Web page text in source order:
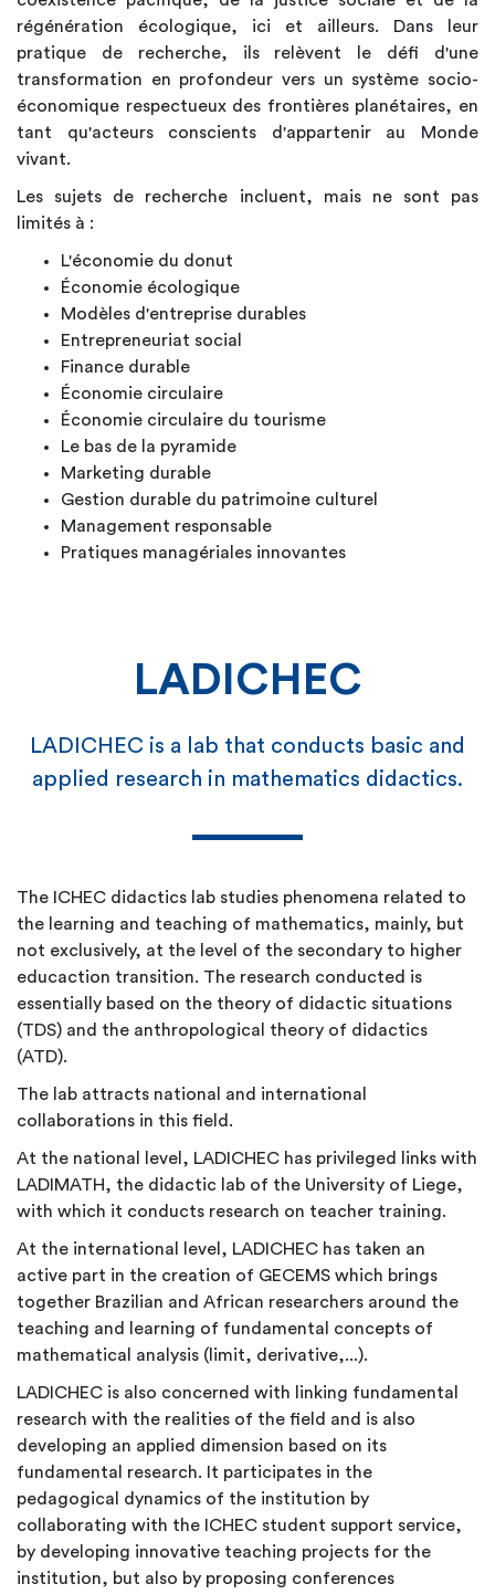
régénération écologique, ici et ailleurs. Dans leur
pratique de recherche, ils relèvent le défi d'une
transformation en profondeur vers un système socio-
économique respectueux des frontières planétaires, en
tant qu'acteurs conscients d'appartenir au Monde
vivant.
Les sujets de recherche incluent, mais ne sont pas
limités à :
L'économie du donut
Économie écologique
Modèles d'entreprise durables
Entrepreneuriat social
Finance durable
Économie circulaire
Économie circulaire du tourisme
Le bas de la pyramide
Marketing durable
Gestion durable du patrimoine culturel
Management responsable
Pratiques managériales innovantes
LADICHEC
LADICHEC is a lab that conducts basic and
applied research in mathematics didactics.
The ICHEC didactics lab studies phenomena related to
the learning and teaching of mathematics, mainly, but
not exclusively, at the level of the secondary to higher
educaction transition. The research conducted is
essentially based on the theory of didactic situations
(TDS) and the anthropological theory of didactics
(ATD).
The lab attracts national and international
collaborations in this field.
At the national level, LADICHEC has privileged links with
LADIMATH, the didactic lab of the University of Liege,
with which it conducts research on teacher training.
At the international level, LADICHEC has taken an
active part in the creation of GECEMS which brings
together Brazilian and African researchers around the
teaching and learning of fundamental concepts of
mathematical analysis (limit, derivative,...).
LADICHEC is also concerned with linking fundamental
research with the realities of the field and is also
developing an applied dimension based on its
fundamental research. It participates in the
pedagogical dynamics of the institution by
collaborating with the ICHEC student support service,
by developing innovative teaching projects for the
institution, but also by proposing conferences